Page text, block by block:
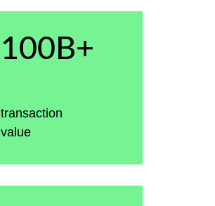
100B+
transaction
value